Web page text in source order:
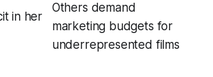
in her
Others demand
marketing budgets for
underrepresented films